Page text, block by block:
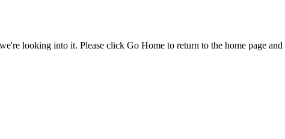
looking into it. Please click Go Home to return to the home page